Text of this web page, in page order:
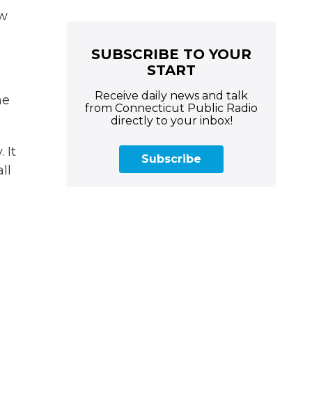
It
SUBSCRIBE TO YOUR
START
Receive daily news and talk
from Connecticut Public Radio
directly to your inbox!
Subscribe